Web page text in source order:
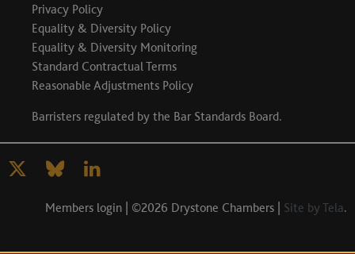
Privacy Policy
Equality & Diversity Policy
Equality & Diversity Monitoring
Standard Contractual Terms
Reasonable Adjustments Policy
Barristers regulated by the Bar Standards Board.
Members login | ©2026 Drystone Chambers | Site by Tela.